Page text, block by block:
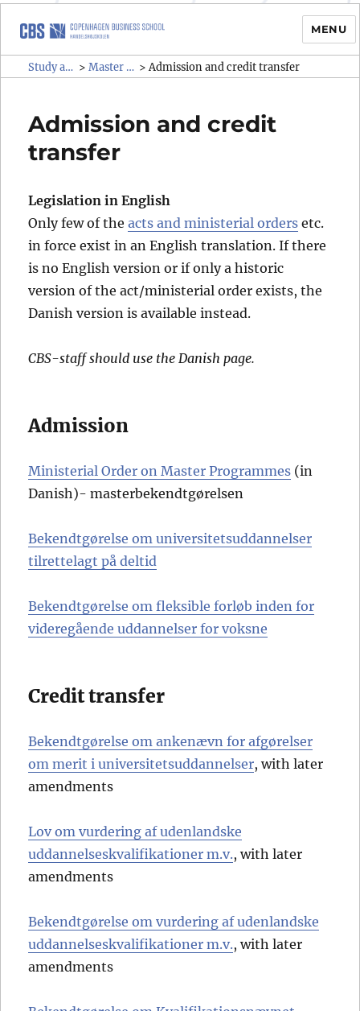
Study administrative rules and
MENU
Study administrative rules and regulations (SAR) > Master programmes >Admission and credit transfer
Admission and credit
transfer
Legislation in English
Only few of theacts and ministerial orders etc.
in force exist in an English translation. If there
is no English version or if only a historic
version of the act/ministerial order exists, the
Danish version is available instead.
CBS-staff should use the Danish page.
Admission
Ministerial Order on Master Programmes (in
Danish)- masterbekendtgørelsen
Bekendtgørelse omuniversitetsuddannelser
tilrettelagt på deltid
Bekendtgørelse om fleksible forløb inden for
videregående uddannelser for voksne
Credit transfer
Bekendtgørelse om ankenævn for afgørelser
om merit i universitetsuddannelser, with later
amendments
Lov om vurdering af udenlandske
uddannelseskvalifikationer m.v., with later
amendments
Bekendtgørelse om vurdering af udenlandske
uddannelseskvalifikationer m.v., with later
amendments